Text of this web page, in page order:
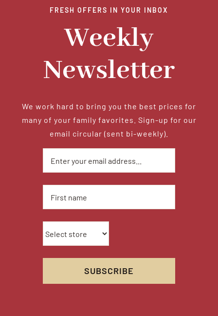
Locations
FRESH OFFERS IN YOUR INBOX
Weekly
Newsletter
We work hard to bring you the best prices for
many of your family favorites. Sign-up for our
email circular (sent bi-weekly).